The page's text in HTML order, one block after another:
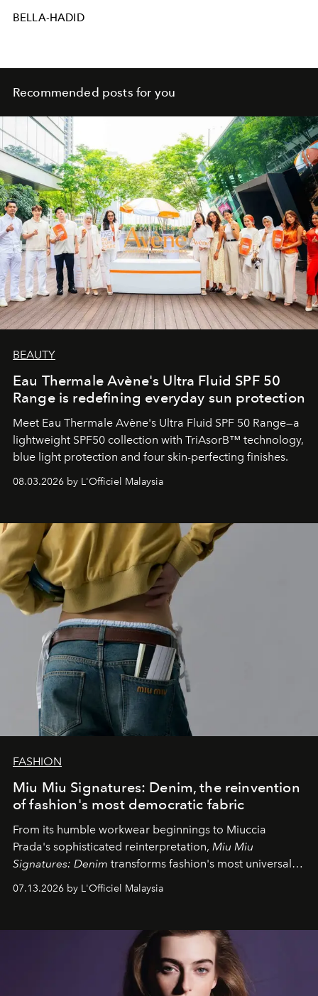
BELLA-HADID
Recommended posts for you
BEAUTY
Eau Thermale Avène's Ultra Fluid SPF 50
Range is redefining everyday sun protection
Meet Eau Thermale Avène's Ultra Fluid SPF 50 Range—a
lightweight SPF50 collection with TriAsorB™ technology,
blue light protection and four skin-perfecting finishes.
08.03.2026 by L'Officiel Malaysia
FASHION
Miu Miu Signatures: Denim, the reinvention
of fashion's most democratic fabric
From its humble workwear beginnings to Miuccia
Prada's sophisticated reinterpretation, Miu Miu
Signatures: Denim transforms fashion's most universal
fabric into a study of craftsmanship, individuality and
effortless modern dressing.
07.13.2026 by L'Officiel Malaysia